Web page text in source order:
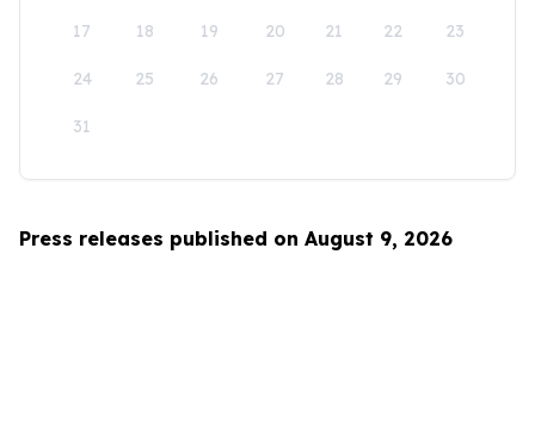
17 18 19 20 21 22 23
24 25 26 27 28 29 30
31
Press releases published on August 9, 2026